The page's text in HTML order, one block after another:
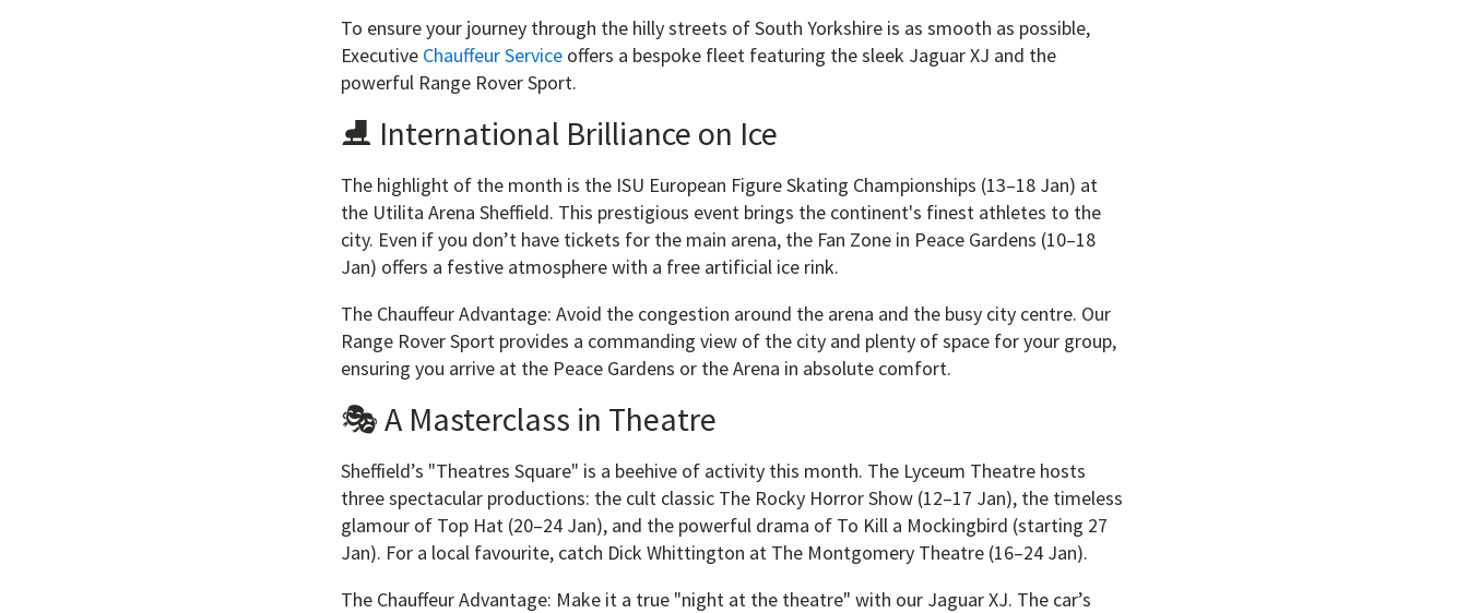
To ensure your journey through the hilly streets of South Yorkshire is as smooth as possible,
Executive Chauffeur Service offers a bespoke fleet featuring the sleek Jaguar XJ and the
powerful Range Rover Sport.
⛸️ International Brilliance on Ice
The highlight of the month is the ISU European Figure Skating Championships (13–18 Jan) at
the Utilita Arena Sheffield. This prestigious event brings the continent's finest athletes to the
city. Even if you don’t have tickets for the main arena, the Fan Zone in Peace Gardens (10–18
Jan) offers a festive atmosphere with a free artificial ice rink.
The Chauffeur Advantage: Avoid the congestion around the arena and the busy city centre. Our
Range Rover Sport provides a commanding view of the city and plenty of space for your group,
ensuring you arrive at the Peace Gardens or the Arena in absolute comfort.
🎭 A Masterclass in Theatre
Sheffield’s "Theatres Square" is a beehive of activity this month. The Lyceum Theatre hosts
three spectacular productions: the cult classic The Rocky Horror Show (12–17 Jan), the timeless
glamour of Top Hat (20–24 Jan), and the powerful drama of To Kill a Mockingbird (starting 27
Jan). For a local favourite, catch Dick Whittington at The Montgomery Theatre (16–24 Jan).
The Chauffeur Advantage: Make it a true "night at the theatre" with our Jaguar XJ. The car’s